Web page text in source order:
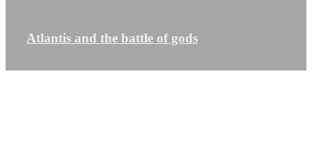
Atlantis and the battle of gods